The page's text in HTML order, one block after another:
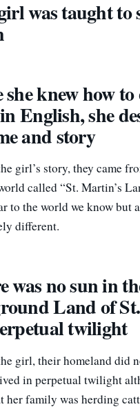
was taught to
she knew how to
English, she
and story
girl’s story, they came
called “St. Martin’s
to the world we know but
different.
was no sun in
Land of
twilight
girl, their homeland did
in perpetual twilight
her family was herding